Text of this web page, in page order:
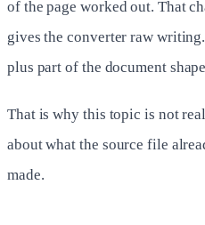
of the page worked out. That
gives the converter raw
plus part of the document
That is why this topic is not
about what the source file
made.